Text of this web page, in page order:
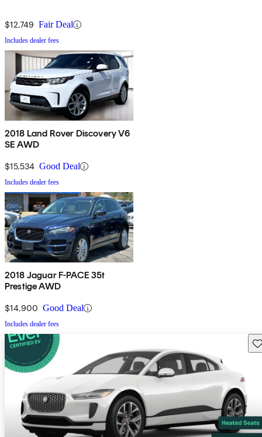
$12,749 Fair Deal
Includes dealer fees
2018 Land Rover Discovery V6
SE AWD
$15,534 Good Deal
Includes dealer fees
2018 Jaguar F-PACE 35t
Prestige AWD
$14,900 Good Deal
Includes dealer fees